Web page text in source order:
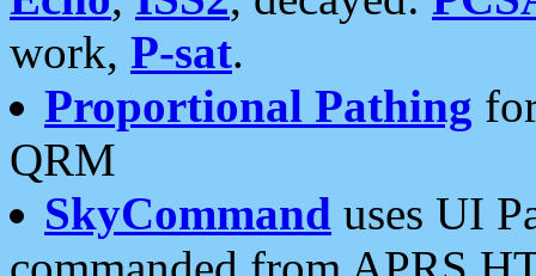
work, P-sat.
Proportional Pathing
QRM
SkyCommand uses UI